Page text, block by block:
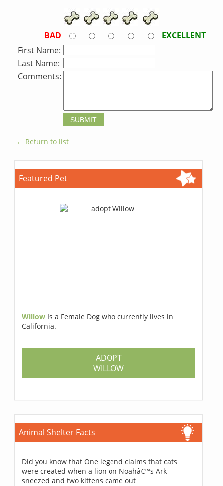
BAD
EXCELLENT
First Name:
Last Name:
Comments:
← Return to list
Featured Pet
Willow Is a Female Dog who currently lives in
California.
ADOPT
WILLOW
Animal Shelter Facts
Did you know that One legend claims that cats
were created when a lion on Noahâ€™s Ark
sneezed and two kittens came out